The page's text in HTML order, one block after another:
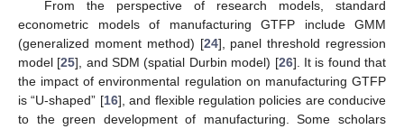
From the perspective of research models, standard
econometric models of manufacturing GTFP include GMM
(generalized moment method) [24], panel threshold regression
model [25], and SDM (spatial Durbin model) [26]. It is found that
the impact of environmental regulation on manufacturing GTFP
is “U-shaped” [16], and flexible regulation policies are conducive
to the green development of manufacturing. Some scholars